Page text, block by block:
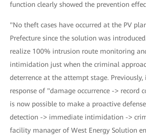
function clearly showed the prevention
"No theft cases have occurred at the PV
Prefecture since the solution was
realize 100% intrusion route monitoring
intimidation just when the criminal
deterrence at the attempt stage.
response of "damage occurrence -> record
is now possible to make a proactive
detection -> immediate intimidation ->
facility manager of West Energy Solution